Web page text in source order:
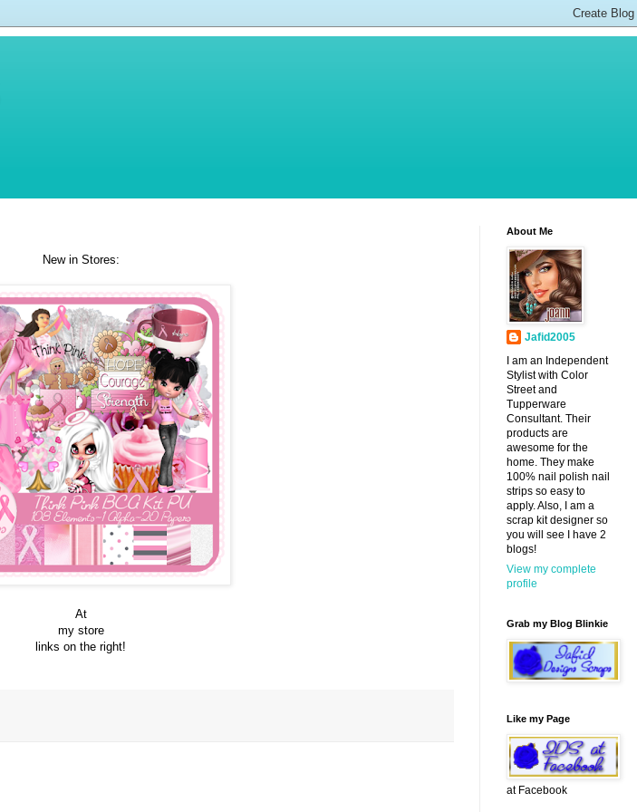
New in Stores:
At
my store
links on the right!
About Me
Jafid2005
I am an Independent
Stylist with Color
Street and
Tupperware
Consultant. Their
products are
awesome for the
home. They make
100% nail polish nail
strips so easy to
apply. Also, I am a
scrap kit designer so
you will see I have 2
blogs!
View my complete
profile
Grab my Blog Blinkie
Like my Page
at Facebook